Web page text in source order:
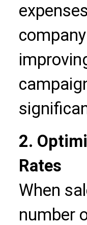
2.
Rates
When
number